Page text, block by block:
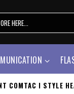
COMTAC I STYLE